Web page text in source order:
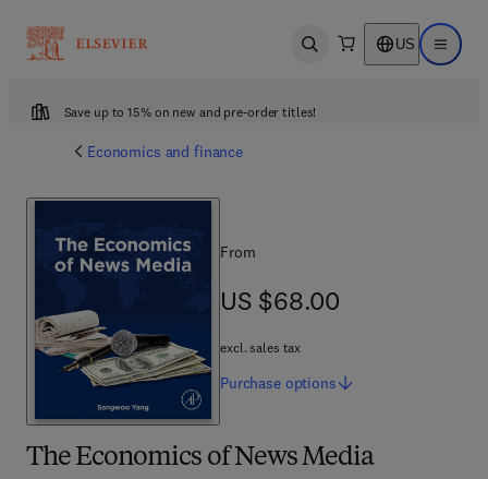
Open search US Open
Save up to 15% on new and pre-order titles!
Economics and finance
The Economics of News Media
From
US $68.00
US $68.00
excl. sales tax
Purchase options